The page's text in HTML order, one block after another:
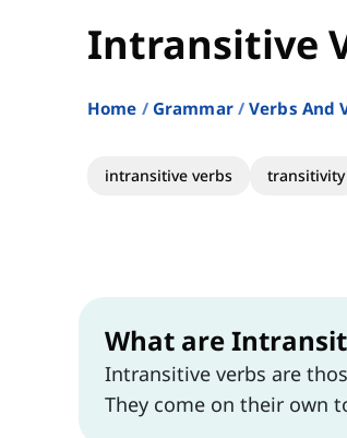
Intransitive
Home Grammar Verbs And
intransitive verbs transitivity
What are
Intransitive verbs are
They come on their own